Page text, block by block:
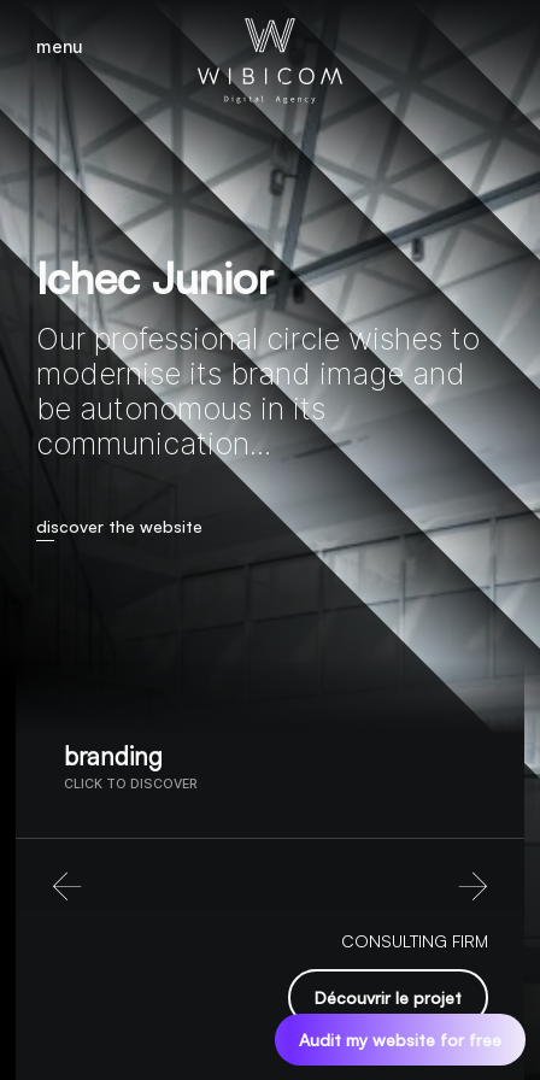
menu
Ichec Junior
Our professional circle wishes to
modernise its brand image and
be autonomous in its
communication...
discover the website
branding
CLICK TO DISCOVER
Découvrir le projet
CONSULTING FIRM
Audit my website for free